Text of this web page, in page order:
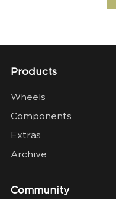
Products
Wheels
Components
Extras
Archive
Community